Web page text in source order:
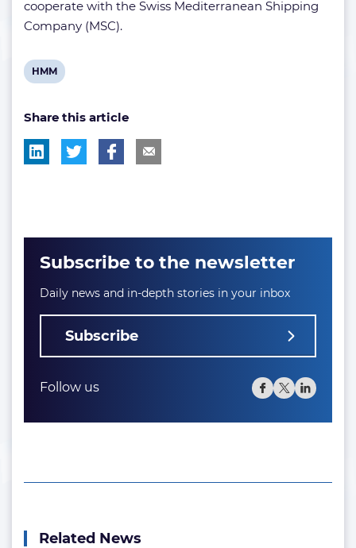
cooperate with the Swiss Mediterranean Shipping
Company (MSC).
View
tag:
HMM
Share this article
Subscribe to the newsletter
Daily news and in-depth stories in your inbox
Subscribe
Follow us
Related News